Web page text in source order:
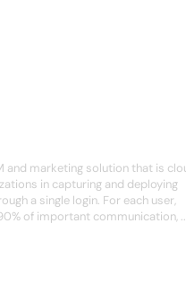
and marketing solution that is
in capturing and deploying
a single login. For each user,
of important communication,